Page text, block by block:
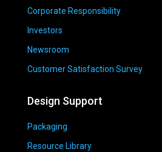
Corporate Responsibility
Investors
Newsroom
Customer Satisfaction Survey
Design Support
Packaging
Resource Library